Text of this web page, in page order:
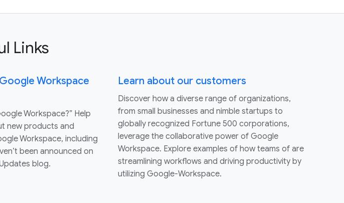
Links
Workspace
Workspace?” Help
new products and
Workspace, including
been announced on
blog.
Learn about our customers
Discover how a diverse range of organizations,
from small businesses and nimble startups to
globally recognized Fortune 500 corporations,
leverage the collaborative power of Google
Workspace. Explore examples of how teams of are
streamlining workflows and driving productivity by
utilizing Google-Workspace.